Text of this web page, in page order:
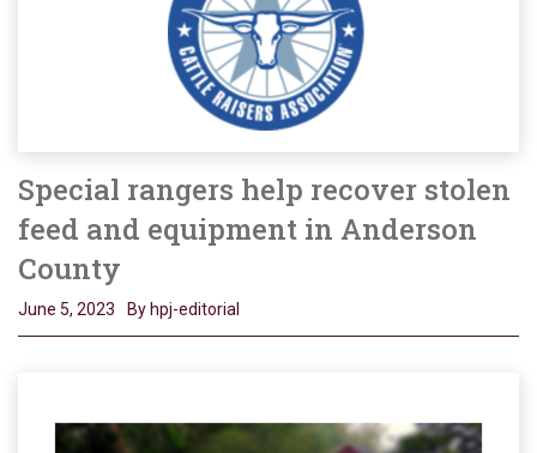
Special rangers help recover stolen
feed and equipment in Anderson
County
June 5, 2023 By hpj-editorial